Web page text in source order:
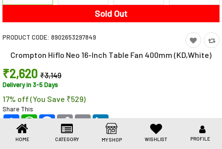
Jewellery
Umbrellas
HOME CATEGORY MY SHOP WISHLIST PROFILE
Sold Out
PRODUCT CODE: 8902653297849
Crompton Hiflo Neo 16-Inch Table Fan 400mm (KD,White)
₹2,620 ₹3,149
Delivery in 3-5 Days
17% off (You Save ₹529)
Share This
ShareWhatsAppFacebook
Copy Email LinkedIn